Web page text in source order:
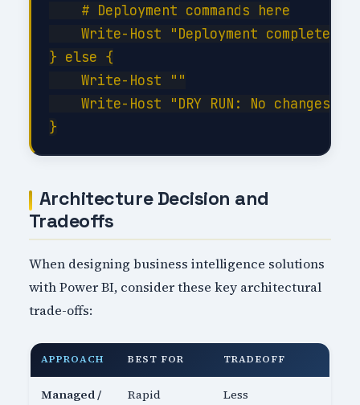
    # Deployment commands here
Write-Host "Deployment completed
} else {
    Write-Host ""
Write-Host "DRY RUN: No changes
Architecture Decision and
Tradeoffs
When designing business intelligence solutions
with Power BI, consider these key architectural
trade-offs:
APPROACH BEST FOR TRADEOFF
Managed /
Rapid
Less